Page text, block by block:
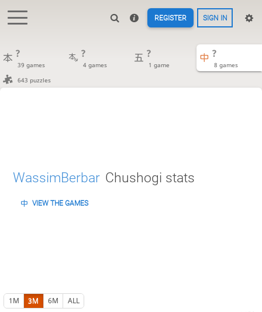
REGISTER SIGN IN
?
39 games
?
4 games
?
1 game
?
8 games
643 puzzles
WassimBerbar Chushogi stats
VIEW THE GAMES
1M 3M 6M ALL